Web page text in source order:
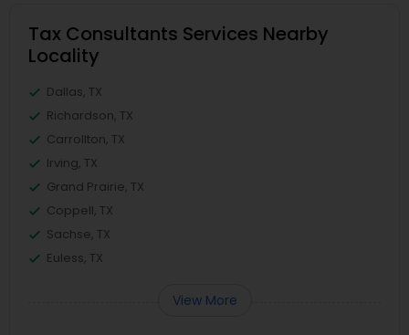
Tax Consultants Services Nearby
Locality
Dallas, TX
Richardson, TX
Carrollton, TX
Irving, TX
Grand Prairie, TX
Coppell, TX
Sachse, TX
Euless, TX
View More